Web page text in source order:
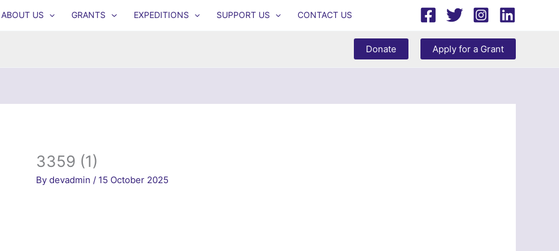
ABOUT US GRANTS EXPEDITIONS SUPPORT US CONTACT US
Donate Apply for a Grant
3359 (1)
Bydevadmin / 15 October 2025